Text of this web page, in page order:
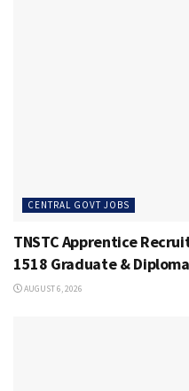
CENTRAL GOVT JOBS
TNSTC Apprentice
1518 Graduate &
AUGUST 6, 2026